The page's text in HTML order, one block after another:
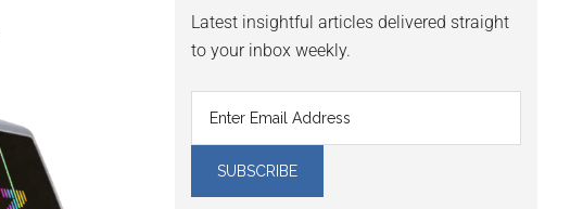
Latest insightful articles delivered straight
to your inbox weekly.